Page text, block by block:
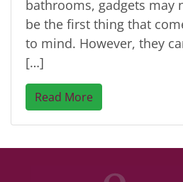
bathrooms, gadgets may
be the first thing that
to mind. However, they
[…]
Read More